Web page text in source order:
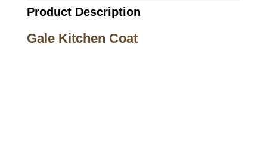
Product Description
Gale Kitchen Coat